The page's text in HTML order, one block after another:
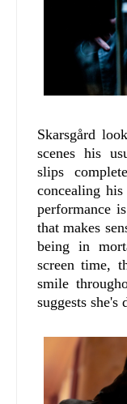
Skarsgård
scenes his
slips
concealing
performance
that makes
being in
screen time,
smile
suggests